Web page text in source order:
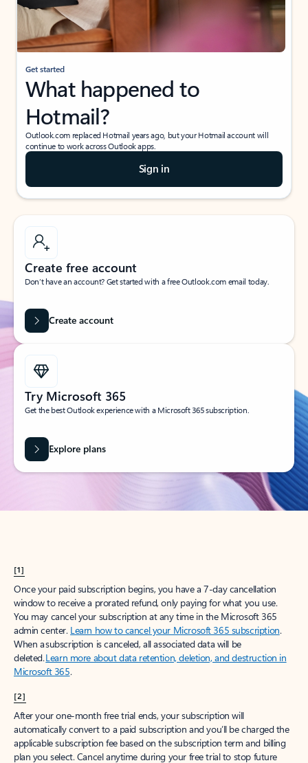
Get started
What happened to
Hotmail?
Outlook.com replaced Hotmail years ago, but your Hotmail account will
continue to work across Outlook apps.
Sign in
Create free account
Don’t have an account? Get started with a free Outlook.com email today.
Create account
Try Microsoft 365
Get the best Outlook experience with a Microsoft 365 subscription.
Explore plans
[1]
Once your paid subscription begins, you have a 7-day cancellation
window to receive a prorated refund, only paying for what you use.
You may cancel your subscription at any time in the Microsoft 365
admin center. Learn how to cancel your Microsoft 365 subscription.
When a subscription is canceled, all associated data will be
deleted.Learn more about data retention, deletion, and destruction in
Microsoft 365.
[2]
After your one-month free trial ends, your subscription will
automatically convert to a paid subscription and you’ll be charged the
applicable subscription fee based on the subscription term and billing
plan you select. Cancel anytime during your free trial to stop future